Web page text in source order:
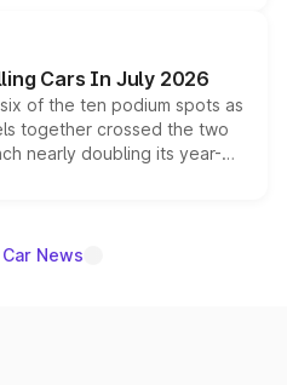
positioning it above the
India lineup.
Cars In July 2026
of the ten podium spots as
together crossed the two
nearly doubling its year-
as the fastest-growing
News